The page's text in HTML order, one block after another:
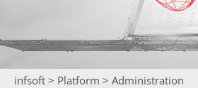
infsoft > Platform > Administration